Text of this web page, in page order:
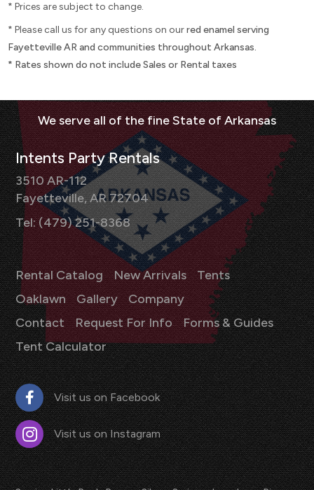
* Prices are subject to change.
* Please call us for any questions on ourred enamel serving
Fayetteville AR and communities throughout Arkansas.
* Rates shown do not include Sales or Rental taxes
Intents Party Rentals
3510 AR-112
Fayetteville, AR 72704
Tel: (479) 251-8368
Rental Catalog New Arrivals
Tents
Oaklawn
Gallery
Company
Contact
Request For Info
Forms & Guides
Tent Calculator
Visit us on Facebook
Visit us on Instagram